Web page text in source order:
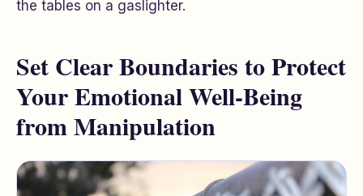
the tables on a gaslighter.
Set Clear Boundaries to Protect
Your Emotional Well-Being
from Manipulation